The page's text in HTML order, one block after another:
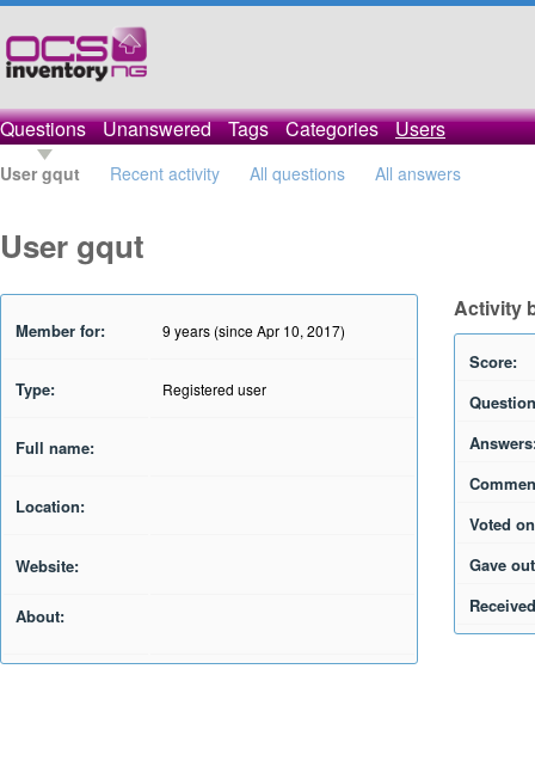
Questions Unanswered Tags Categories Users
User gqut Recent activity All questions All answers
User gqut
Member for: 9 years (since Apr 10, 2017)
Type: Registered user
Full name:
Location:
Website:
About:
Activity
Score:
Voted
Gave